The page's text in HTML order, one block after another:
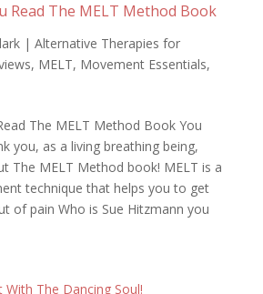
Read The MELT Method Book
| Alternative Therapies for
, MELT, Movement Essentials,
The MELT Method Book You
you, as a living breathing being,
The MELT Method book! MELT is a
technique that helps you to get
of pain Who is Sue Hitzmann you